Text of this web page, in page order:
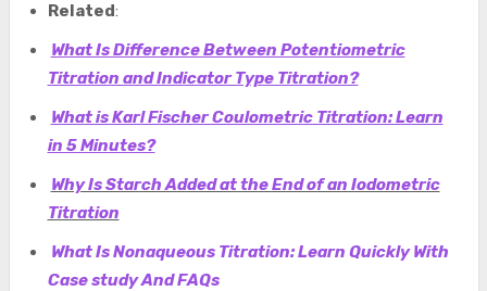
Related:
What Is Difference Between Potentiometric
Titration and Indicator Type Titration?
What is Karl Fischer Coulometric Titration: Learn
in 5 Minutes?
Why Is Starch Added at the End of an Iodometric
Titration
What Is Nonaqueous Titration: Learn Quickly With
Case study And FAQs